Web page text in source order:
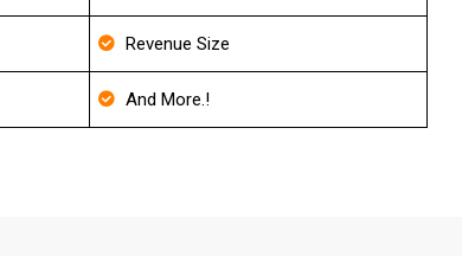
Revenue Size
And More.!